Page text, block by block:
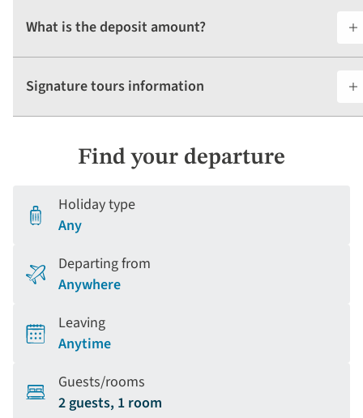
What is the deposit amount?
Signature tours information
Find your departure
Holiday type
Any
Departing from
Anywhere
Leaving
Anytime
Guests/rooms
2 guests, 1 room